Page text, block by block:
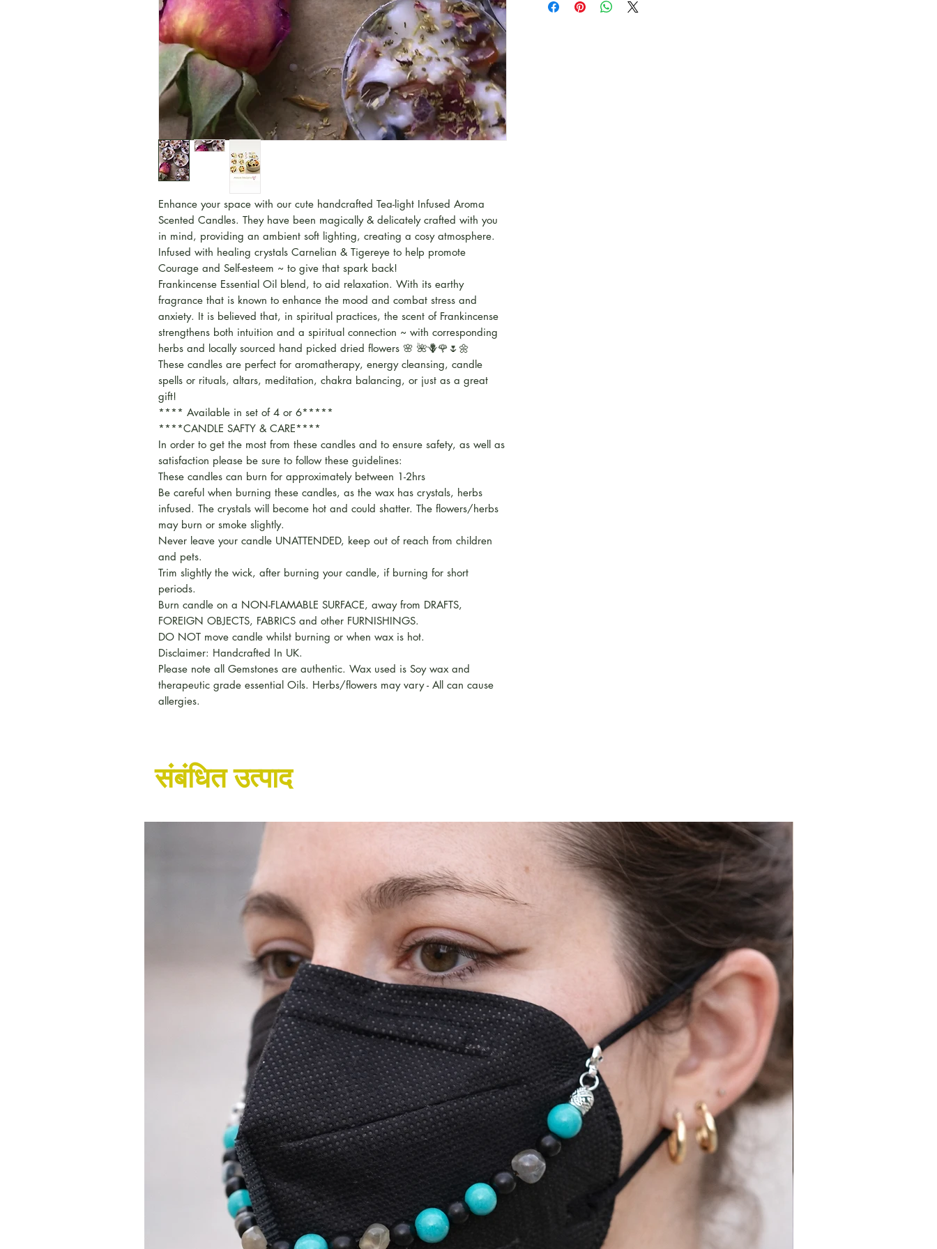
Enhance your space with our cute handcrafted Tea-light Infused Aroma
Scented Candles. They have been magically & delicately crafted with you
in mind, providing an ambient soft lighting, creating a cosy atmosphere.
Infused with healing crystals Carnelian & Tigereye to help promote
Courage and Self-esteem ~ to give that spark back!
Frankincense Essential Oil blend, to aid relaxation. With its earthy
fragrance that is known to enhance the mood and combat stress and
anxiety. It is believed that, in spiritual practices, the scent of Frankincense
strengthens both intuition and a spiritual connection ~ with corresponding
herbs and locally sourced hand picked dried flowers 🌸 🌺🪻🌹🌷🌼
These candles are perfect for aromatherapy, energy cleansing, candle
spells or rituals, altars, meditation, chakra balancing, or just as a great
gift!
**** Available in set of 4 or 6*****
****CANDLE SAFTY & CARE****
In order to get the most from these candles and to ensure safety, as well as
satisfaction please be sure to follow these guidelines:
These candles can burn for approximately between 1-2hrs
Be careful when burning these candles, as the wax has crystals, herbs
infused. The crystals will become hot and could shatter. The flowers/herbs
may burn or smoke slightly.
Never leave your candle UNATTENDED, keep out of reach from children
and pets.
Trim slightly the wick, after burning your candle, if burning for short
periods.
Burn candle on a NON-FLAMABLE SURFACE, away from DRAFTS,
FOREIGN OBJECTS, FABRICS and other FURNISHINGS.
DO NOT move candle whilst burning or when wax is hot.
Disclaimer: Handcrafted In UK.
Please note all Gemstones are authentic. Wax used is Soy wax and
therapeutic grade essential Oils. Herbs/flowers may vary - All can cause
allergies.
संबंधित उत्पाद